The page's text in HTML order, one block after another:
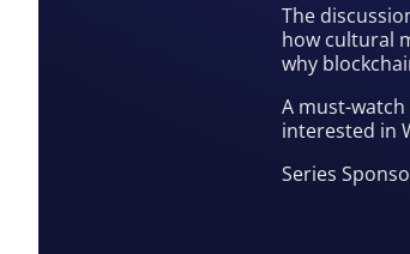
The
how cultural
why
A must-
interested in
Series